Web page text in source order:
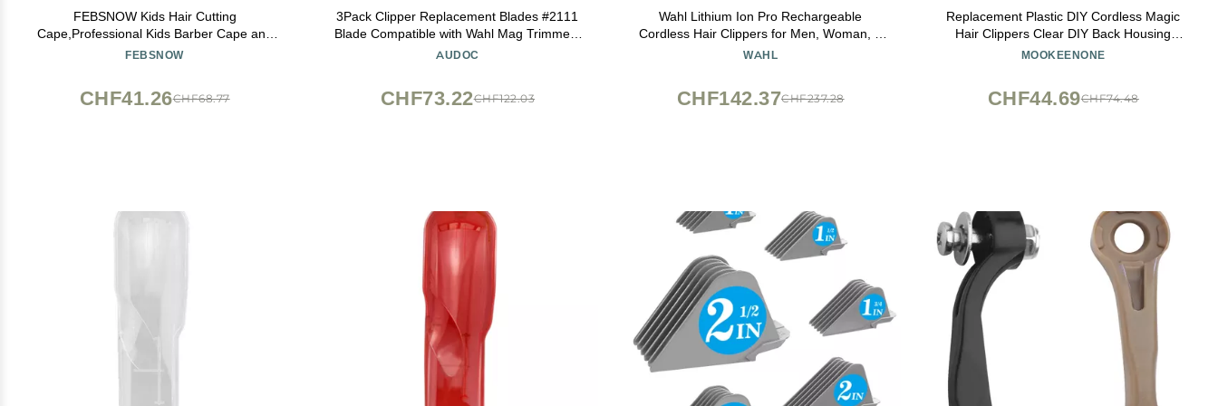
FEBSNOW Kids Hair Cutting
Cape,Professional Kids Barber Cape and
Neck Duster Brush Cartoon Hairdresser
55x39 Inches
FEBSNOW
CHF68.77
CHF41.26
3Pack Clipper Replacement Blades #2111
Blade Compatible with Wahl Mag Trimmers
8841/8143 /8700- Fits Professional Barbers
AUDOC
CHF122.03
CHF73.22
Wahl Lithium Ion Pro Rechargeable
Cordless Hair Clippers for Men, Woman, &
Children with Smart Charge Technology for
WAHL
CHF237.28
CHF142.37
Replacement Plastic DIY Cordless Magic
Hair Clippers Clear DIY Back Housing
Cover Case for Wahl (8148)
MOOKEENONE
CHF74.48
CHF44.69